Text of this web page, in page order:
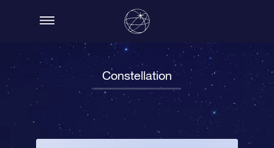
Constellation